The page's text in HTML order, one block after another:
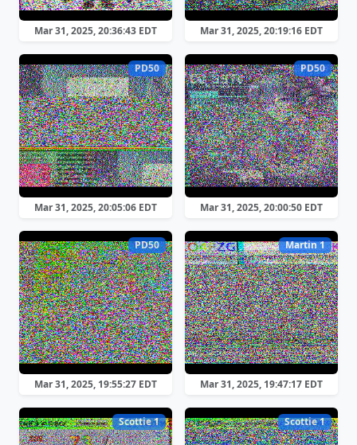
Mar 31, 2025, 20:36:43 EDT Mar 31, 2025, 20:19:16 EDT
PD50
Mar 31, 2025, 20:05:06 EDT
PD50
Mar 31, 2025, 20:00:50 EDT
PD50
Mar 31, 2025, 19:55:27 EDT
Martin 1
Mar 31, 2025, 19:47:17 EDT
Scottie 1 Scottie 1